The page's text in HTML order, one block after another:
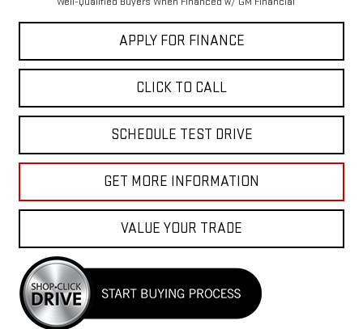
APPLY FOR FINANCE
CLICK TO CALL
SCHEDULE TEST DRIVE
GET MORE INFORMATION
VALUE YOUR TRADE